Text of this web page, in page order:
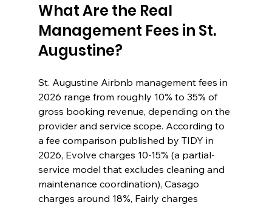
What Are the Real
Management Fees in St.
Augustine?
St. Augustine Airbnb management fees in
2026 range from roughly 10% to 35% of
gross booking revenue, depending on the
provider and service scope. According to
a fee comparison published by TIDY in
2026, Evolve charges 10-15% (a partial-
service model that excludes cleaning and
maintenance coordination), Casago
charges around 18%, Fairly charges